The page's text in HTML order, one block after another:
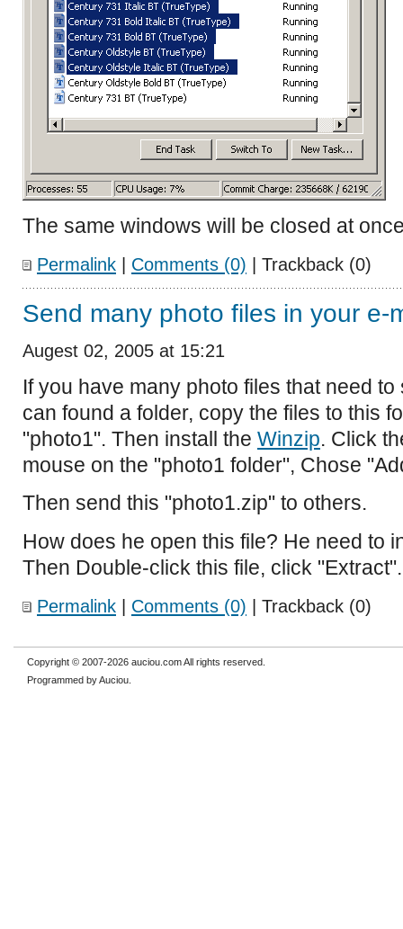
The same windows will be closed at
Permalink | Comments (0) | Trackback (0)
Send many photo files in your e-
Augest 02, 2005 at 15:21
If you have many photo files that need
can found a folder, copy the files to this
"photo1". Then install the Winzip. Click
mouse on the "photo1 folder", Chose
Then send this "photo1.zip" to others.
How does he open this file? He need to
Then Double-click this file, click "Extract".
Permalink Comments (0) | Trackback (0)
Copyright © 2007-2026 auciou.com All rights reserved.
Programmed by Auciou.